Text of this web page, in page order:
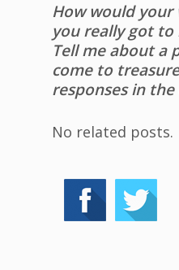
How would your
you really got to
Tell me about a
come to
responses in
No related posts.